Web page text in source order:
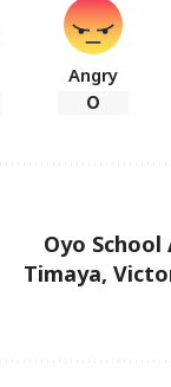
Angry
0
Oyo
Timaya,